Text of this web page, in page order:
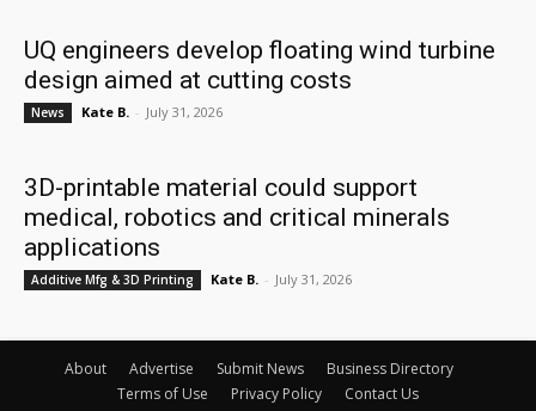
UQ engineers develop floating wind turbine
design aimed at cutting costs
News Kate B. - July 31, 2026
3D-printable material could support
medical, robotics and critical minerals
applications
Additive Mfg & 3D Printing Kate B. - July 31, 2026
About Advertise Submit News
Business Directory
Terms of Use
Privacy Policy Contact Us